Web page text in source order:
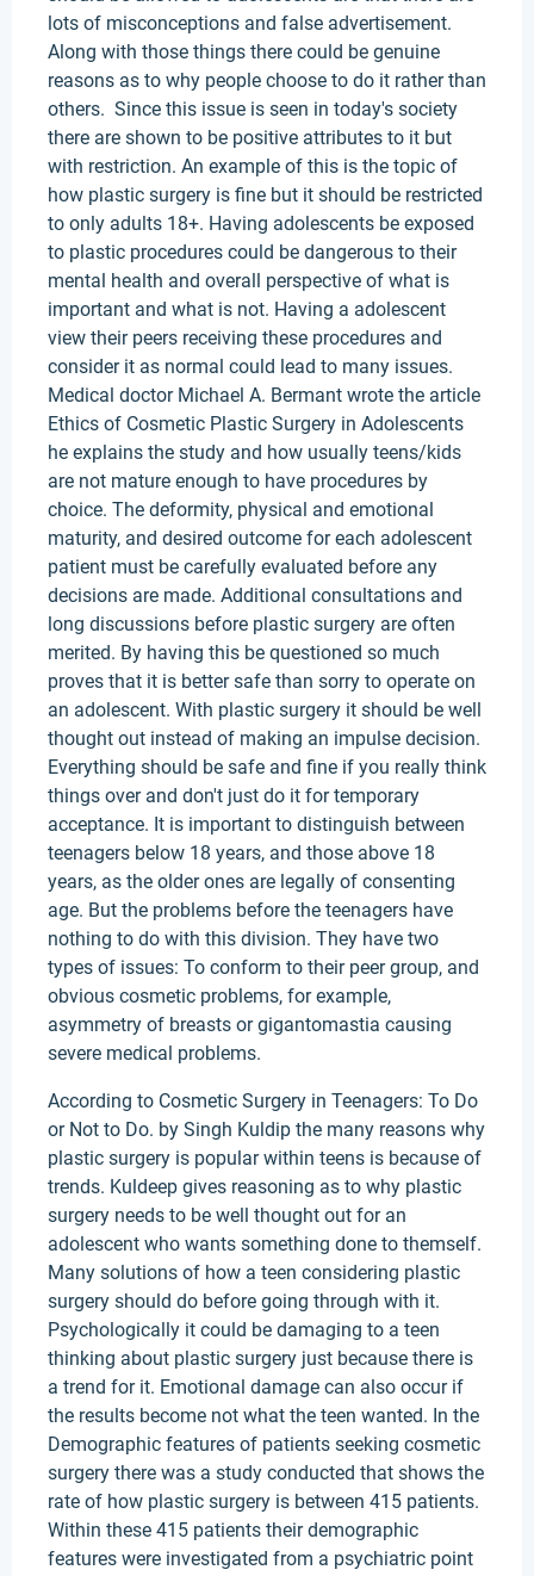
lots of misconceptions and false advertisement.
Along with those things there could be genuine
reasons as to why people choose to do it rather than
others. Since this issue is seen in today's society
there are shown to be positive attributes to it but
with restriction. An example of this is the topic of
how plastic surgery is fine but it should be restricted
to only adults 18+. Having adolescents be exposed
to plastic procedures could be dangerous to their
mental health and overall perspective of what is
important and what is not. Having a adolescent
view their peers receiving these procedures and
consider it as normal could lead to many issues.
Medical doctor Michael A. Bermant wrote the article
Ethics of Cosmetic Plastic Surgery in Adolescents
he explains the study and how usually teens/kids
are not mature enough to have procedures by
choice. The deformity, physical and emotional
maturity, and desired outcome for each adolescent
patient must be carefully evaluated before any
decisions are made. Additional consultations and
long discussions before plastic surgery are often
merited. By having this be questioned so much
proves that it is better safe than sorry to operate on
an adolescent. With plastic surgery it should be well
thought out instead of making an impulse decision.
Everything should be safe and fine if you really think
things over and don't just do it for temporary
acceptance. It is important to distinguish between
teenagers below 18 years, and those above 18
years, as the older ones are legally of consenting
age. But the problems before the teenagers have
nothing to do with this division. They have two
types of issues: To conform to their peer group, and
obvious cosmetic problems, for example,
asymmetry of breasts or gigantomastia causing
severe medical problems.
According to Cosmetic Surgery in Teenagers: To Do
or Not to Do. by Singh Kuldip the many reasons why
plastic surgery is popular within teens is because of
trends. Kuldeep gives reasoning as to why plastic
surgery needs to be well thought out for an
adolescent who wants something done to themself.
Many solutions of how a teen considering plastic
surgery should do before going through with it.
Psychologically it could be damaging to a teen
thinking about plastic surgery just because there is
a trend for it. Emotional damage can also occur if
the results become not what the teen wanted. In the
Demographic features of patients seeking cosmetic
surgery there was a study conducted that shows the
rate of how plastic surgery is between 415 patients.
Within these 415 patients their demographic
features were investigated from a psychiatric point